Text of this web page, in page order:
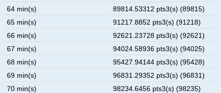
64 min(s)
89814.53312 pts3(s) (89815)
65 min(s)
91217.8852 pts3(s) (91218)
66 min(s)
92621.23728 pts3(s) (92621)
67 min(s)
94024.58936 pts3(s) (94025)
68 min(s)
95427.94144 pts3(s) (95428)
69 min(s)
96831.29352 pts3(s) (96831)
70 min(s)
98234.6456 pts3(s) (98235)